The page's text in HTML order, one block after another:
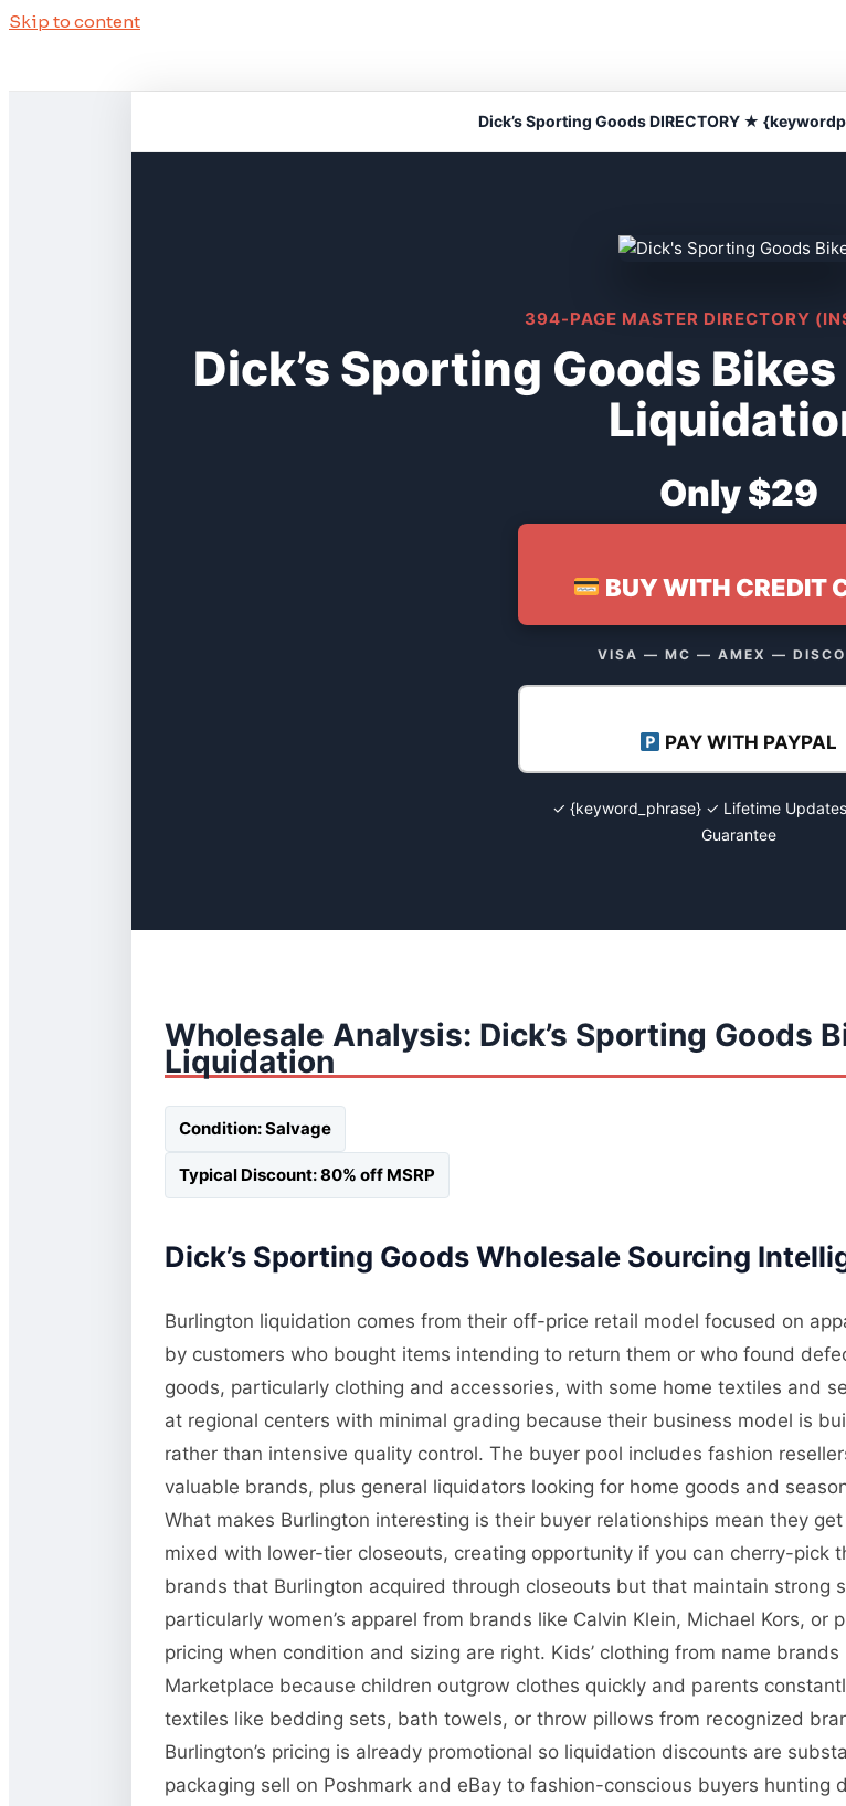
Skip to content
Dick’s Sporting Goods DIRECTORY ★
394-PAGE MASTER DIRECTORY
Dick’s Sporting Goods
Only $29
BUY WITH CREDIT
VISA — MC — AMEX —
PAY WITH PAYPAL
✓ {keyword_phrase} ✓ Lifetime
Guarantee
Wholesale Analysis: Dick’s Sporting Goods
Liquidation
Condition: Salvage
Typical Discount: 80% off MSRP
Dick’s Sporting Goods Wholesale Sourcing
Burlington liquidation comes from their off-price retail model focused on
by customers who bought items intending to return them or who found
goods, particularly clothing and accessories, with some home textiles and
at regional centers with minimal grading because their business model is
rather than intensive quality control. The buyer pool includes fashion
valuable brands, plus general liquidators looking for home goods and
What makes Burlington interesting is their buyer relationships mean they
mixed with lower-tier closeouts, creating opportunity if you can cherry-pick
brands that Burlington acquired through closeouts but that maintain strong
particularly women’s apparel from brands like Calvin Klein, Michael Kors,
pricing when condition and sizing are right. Kids’ clothing from name
Marketplace because children outgrow clothes quickly and parents
textiles like bedding sets, bath towels, or throw pillows from recognized
Burlington’s pricing is already promotional so liquidation discounts are
packaging sell on Poshmark and eBay to fashion-conscious buyers hunting